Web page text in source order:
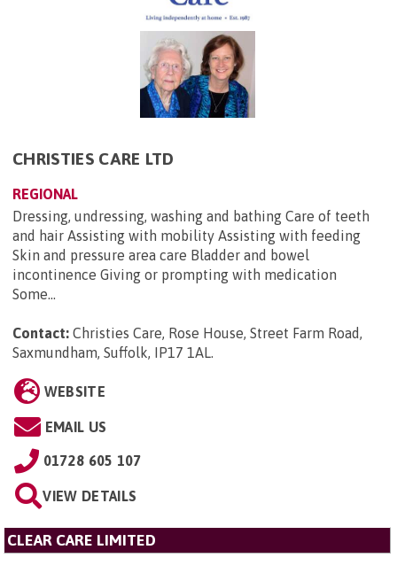
CHRISTIES CARE LTD
REGIONAL
Dressing, undressing, washing and bathing Care of teeth
and hair Assisting with mobility Assisting with feeding
Skin and pressure area care Bladder and bowel
incontinence Giving or prompting with medication
Some...
Contact: Christies Care, Rose House, Street Farm Road,
Saxmundham, Suffolk, IP17 1AL.
WEBSITE
EMAIL US
01728 605 107
VIEW DETAILS
CLEAR CARE LIMITED